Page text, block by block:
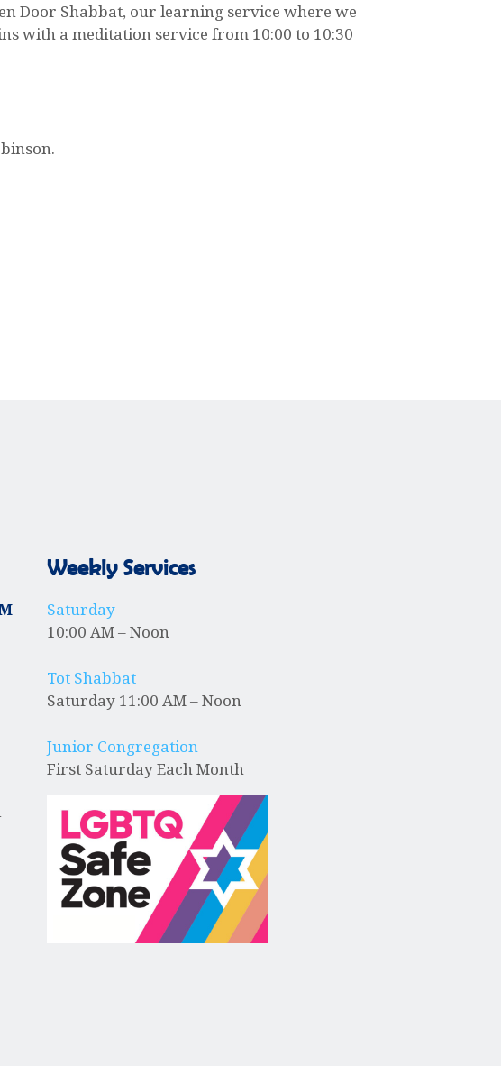
Door Shabbat, our learning service where we
with a meditation service from 10:00 to 10:30
Weekly Services
Saturday
10:00 AM – Noon
Tot Shabbat
Saturday 11:00 AM – Noon
Junior Congregation
First Saturday Each Month